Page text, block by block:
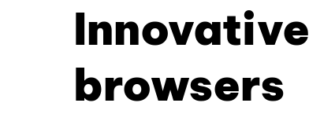
Innovative
browsers